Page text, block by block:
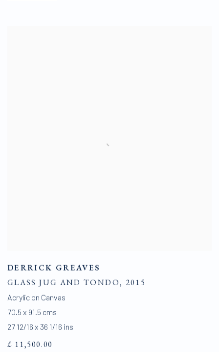
DERRICK GREAVES
GLASS JUG AND TONDO, 2015
Acrylic on Canvas
70.5 x 91.5 cms
27 12/16 x 36 1/16 ins
£ 11,500.00